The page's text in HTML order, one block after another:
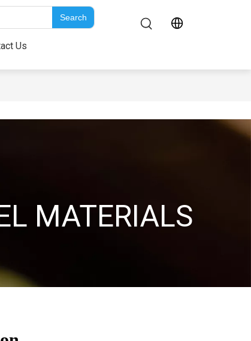
Search
Us
Contact Us
MATERIALS